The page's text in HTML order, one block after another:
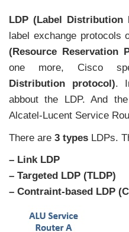
LDP (Label Distribution
label exchange protocols
(Resource Reservation
one more, Cisco
Distribution protocol).
abbout the LDP. And
Alcatel-Lucent Service
There are 3 types LDPs.
– Link LDP
– Targeted LDP (TLDP)
– Contraint-based LDP